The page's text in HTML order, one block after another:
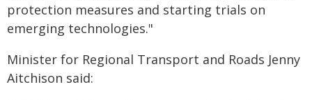
protection measures and starting trials on
emerging technologies."
Minister for Regional Transport and Roads Jenny
Aitchison said: